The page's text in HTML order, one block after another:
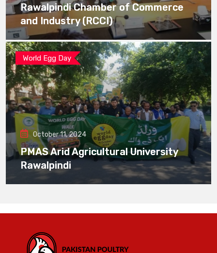
Rawalpindi Chamber of Commerce
and Industry (RCCI)
World Egg Day
October 11, 2024
PMAS Arid Agricultural University
Rawalpindi